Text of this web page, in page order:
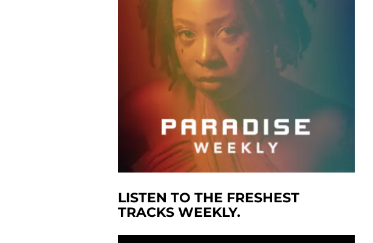
LISTEN TO THE FRESHEST
TRACKS WEEKLY.